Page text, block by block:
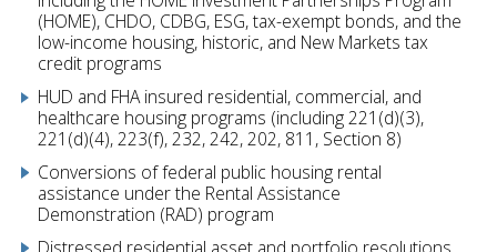
(HOME), CHDO, CDBG, ESG, tax-exempt bonds, and the
low-income housing, historic, and New Markets tax
credit programs
HUD and FHA insured residential, commercial, and
healthcare housing programs (including 221(d)(3),
221(d)(4), 223(f), 232, 242, 202, 811, Section 8)
Conversions of federal public housing rental
assistance under the Rental Assistance
Demonstration (RAD) program